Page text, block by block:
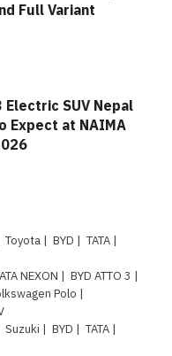
Full Variant
SUV Nepal
Expect at NAIMA
Toyota | BYD | TATA |
NEXON | BYD ATTO 3 |
Polo |
Suzuki | BYD | TATA |